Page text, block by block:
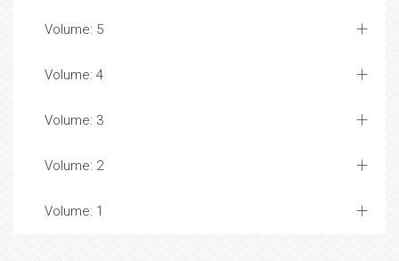
Volume: 5
Volume: 4
Volume: 3
Volume: 2
Volume: 1